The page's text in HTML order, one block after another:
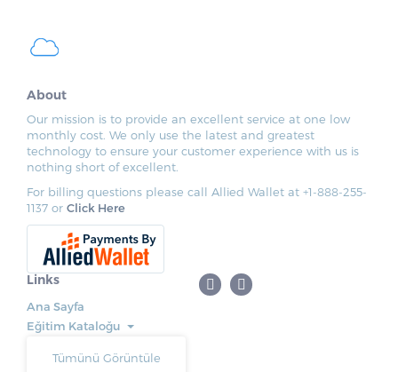
About
Our mission is to provide an excellent service at one low
monthly cost. We only use the latest and greatest
technology to ensure your customer experience with us is
nothing short of excellent.
For billing questions please call Allied Wallet at +1-888-255-
1137 or Click Here
Links
Ana Sayfa
Eğitim Kataloğu
Tümünü Görüntüle